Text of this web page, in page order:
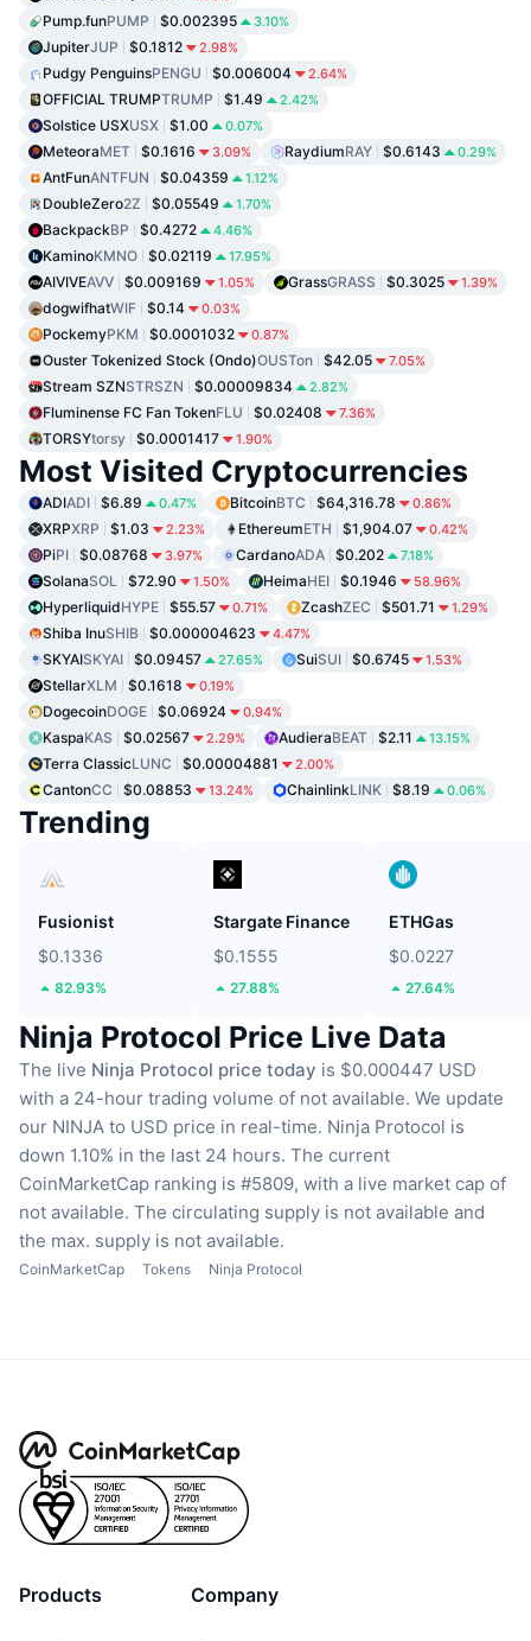
Pump.funPUMP $0.002395 3.10%
JupiterJUP $0.1812 2.98%
Pudgy PenguinsPENGU $0.006004 2.64%
OFFICIAL TRUMPTRUMP $1.49 2.42%
Solstice USXUSX $1.00 0.07%
MeteoraMET $0.1616 3.09% RaydiumRAY $0.6143 0.29%
AntFunANTFUN $0.04359 1.12%
DoubleZero2Z $0.05549 1.70%
BackpackBP $0.4272 4.46%
KaminoKMNO $0.02119 17.95%
AIVIVEAVV $0.009169 1.05% GrassGRASS $0.3025 1.39%
dogwifhatWIF $0.14 0.03%
PockemyPKM $0.0001032 0.87%
Ouster Tokenized Stock (Ondo)OUSTon $42.05 7.05%
Stream SZNSTRSZN $0.00009834 2.82%
Fluminense FC Fan TokenFLU $0.02408 7.36%
TORSYtorsy $0.0001417 1.90%
Most Visited Cryptocurrencies
ADIADI $6.89 0.47% BitcoinBTC $64,316.78 0.86%
XRPXRP $1.03 2.23% EthereumETH $1,904.07 0.42%
PiPI $0.08768 3.97% CardanoADA $0.202 7.18%
SolanaSOL $72.90 1.50% HeimaHEI $0.1946 58.96%
HyperliquidHYPE $55.57 0.71% ZcashZEC $501.71 1.29%
Shiba InuSHIB $0.000004623 4.47%
SKYAISKYAI $0.09457 27.65% SuiSUI $0.6745 1.53%
StellarXLM $0.1618 0.19%
DogecoinDOGE $0.06924 0.94%
KaspaKAS $0.02567 2.29% AudieraBEAT $2.11 13.15%
Terra ClassicLUNC $0.00004881 2.00%
CantonCC $0.08853 13.24% ChainlinkLINK $8.19 0.06%
Trending
Fusionist
$0.1336
82.93%
Stargate Finance
$0.1555
27.88%
ETHGas
$0.0227
27.64%
Ninja Protocol Price Live Data
The live Ninja Protocol price today is $0.000447 USD
with a 24-hour trading volume of not available. We update
our NINJA to USD price in real-time. Ninja Protocol is
down 1.10% in the last 24 hours. The current
CoinMarketCap ranking is #5809, with a live market cap of
not available. The circulating supply is not available and
the max. supply is not available.
CoinMarketCap Tokens Ninja Protocol
Products Company